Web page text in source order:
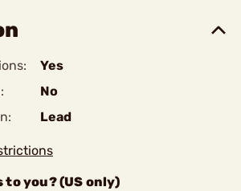
Yes
No
Lead
to you? (US only)